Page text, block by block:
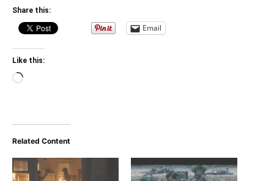
Share this:
Email
Like this:
Loading…
Related Content